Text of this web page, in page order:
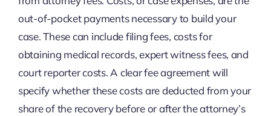
out-of-pocket payments necessary to build your
case. These can include filing fees, costs for
obtaining medical records, expert witness fees, and
court reporter costs. A clear fee agreement will
specify whether these costs are deducted from your
share of the recovery before or after the attorney’s